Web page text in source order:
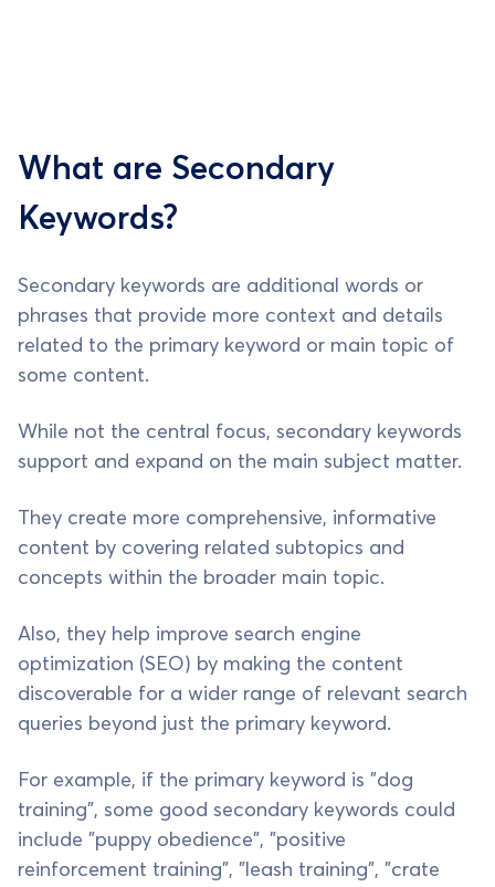
What are Secondary
Keywords?
Secondary keywords are additional words or
phrases that provide more context and details
related to the primary keyword or main topic of
some content.
While not the central focus, secondary keywords
support and expand on the main subject matter.
They create more comprehensive, informative
content by covering related subtopics and
concepts within the broader main topic.
Also, they help improve search engine
optimization (SEO) by making the content
discoverable for a wider range of relevant search
queries beyond just the primary keyword.
For example, if the primary keyword is "dog
training", some good secondary keywords could
include "puppy obedience", "positive
reinforcement training", "leash training", "crate